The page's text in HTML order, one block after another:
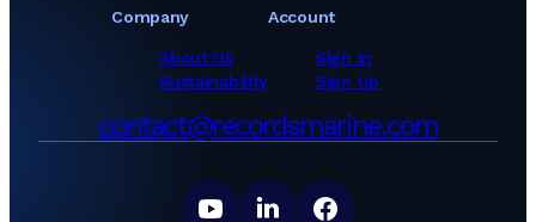
Company
About Us
Sustainability
Account
Sign In
Sign Up
contact@recordsmarine.com